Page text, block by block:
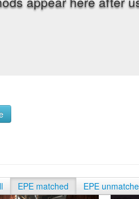
EPE matched EPE